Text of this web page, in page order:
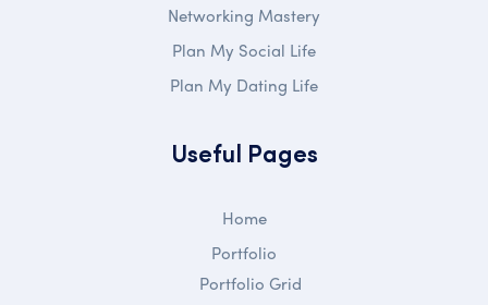
Networking Mastery
Plan My Social Life
Plan My Dating Life
Useful Pages
Home
Portfolio
Portfolio Grid